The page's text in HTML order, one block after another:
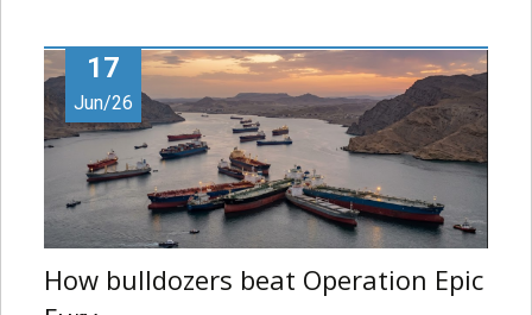
17
Jun/26
How bulldozers beat Operation Epic